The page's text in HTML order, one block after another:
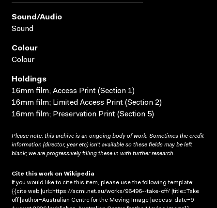
Sound/audio
Sound
Colour
Colour
Holdings
16mm film; Access Print (Section 1)
16mm film; Limited Access Print (Section 2)
16mm film; Preservation Print (Section 5)
Please note: this archive is an ongoing body of work. Sometimes the credit
information (director, year etc) isn’t available so these fields may be left
blank; we are progressively filling these in with further research.
Cite this work on Wikipedia
If you would like to cite this item, please use the following template:
{{cite web |url=https://acmi.net.au/works/96496--take-off/ |title=Take
off |author=Australian Centre for the Moving Image |access-date=9